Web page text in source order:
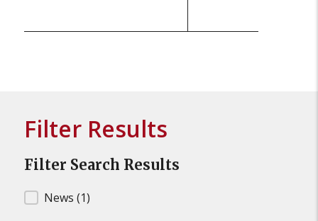
Filter Results
Filter Search Results
Filter Search Results
News (1)